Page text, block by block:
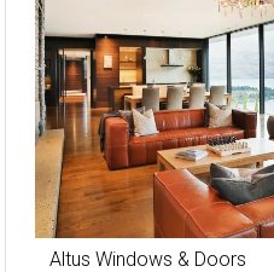
Altus Windows & Doors